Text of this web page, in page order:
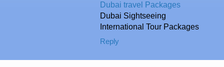
Dubai travel Packages
Dubai Sightseeing
International Tour Packages
Reply